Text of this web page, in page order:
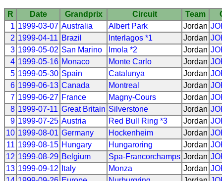
R Date Grandprix Circuit Team
1 1999-03-07 Australia Albert Park Jordan
2 1999-04-11 Brazil Interlagos *1 Jordan
3 1999-05-02 San Marino Imola *2 Jordan
4 1999-05-16 Monaco Monte Carlo Jordan
5 1999-05-30 Spain Catalunya Jordan
6 1999-06-13 Canada Montreal Jordan
7 1999-06-27 France Magny-Cours Jordan
8 1999-07-11 Great Britain Silverstone Jordan
9 1999-07-25 Austria Red Bull Ring *3 Jordan
10 1999-08-01 Germany Hockenheim Jordan
11 1999-08-15 Hungary Hungaroring Jordan
12 1999-08-29 Belgium Spa-Francorchamps Jordan
13 1999-09-12 Italy Monza Jordan